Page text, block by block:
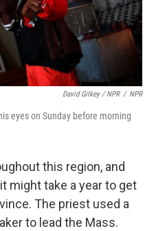
David Gilkey / NPR / NPR
eyes on Sunday before morning
this region, and
might take a year to get
The priest used a
to lead the Mass.